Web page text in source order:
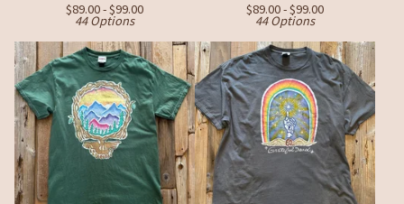
$89.00 -$99.00
44 Options
$89.00 -$99.00
44 Options